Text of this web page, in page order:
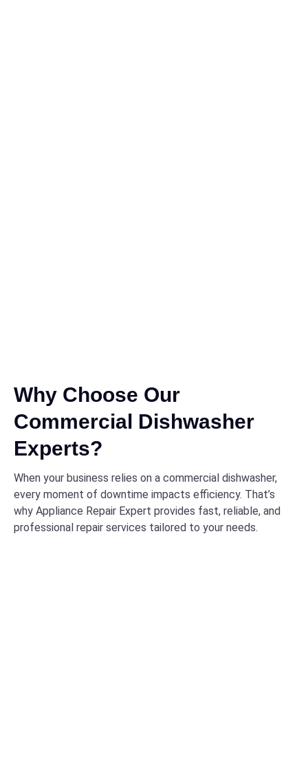
Why Choose Our
Commercial Dishwasher
Experts?
When your business relies on a commercial dishwasher,
every moment of downtime impacts efficiency. That’s
why Appliance Repair Expert provides fast, reliable, and
professional repair services tailored to your needs.